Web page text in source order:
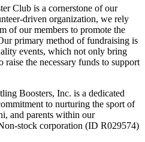
Club is a cornerstone of our
driven organization, we rely
of our members to promote the
primary method of fundraising is
events, which not only bring
the necessary funds to support
Boosters, Inc. is a dedicated
to nurturing the sport of
and parents within our
stock corporation (ID R029574)